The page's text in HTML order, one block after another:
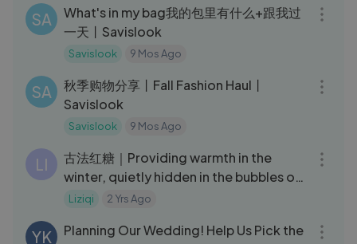
SA
What's in my bag我的包里有什么+跟我过
一天丨Savislook
Savislook 9 Mos Ago
SA
秋季购物分享丨Fall Fashion Haul丨
Savislook
Savislook 9 Mos Ago
LI
古法红糖｜Providing warmth in the
winter, quietly hidden in the bubbles of
old brown sugar｜Liziqi channel
Liziqi 2 Yrs Ago
YK
Planning Our Wedding! Help Us Pick the